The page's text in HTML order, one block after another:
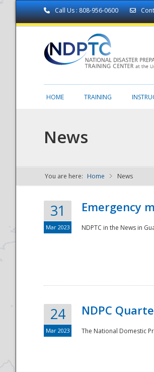
Call Us : 808-956-0600
NDPTC - The
HOME TRAINING
News
You are here: Home News
31
Mar 2023
Emergency
NDPTC in the News in
24
Mar 2023
NDPC
The National Domestic